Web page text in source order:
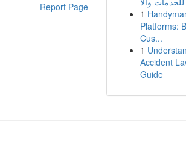
Report Page
1
Platforms:
Cus...
1
Accident
Guide